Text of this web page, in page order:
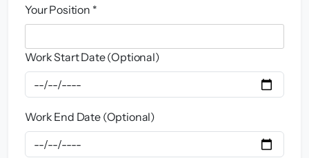
Your Position *
Work Start Date (Optional)
Work End Date (Optional)